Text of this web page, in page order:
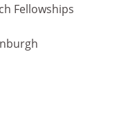
Fellowships